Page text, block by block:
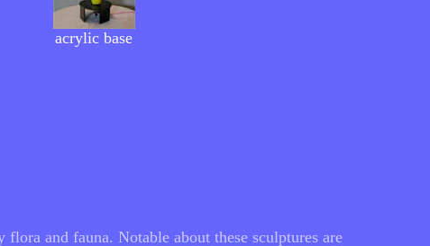
acrylic base
and fauna. Notable about these sculptures are